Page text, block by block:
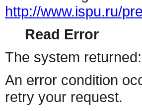
http://www.ispu.ru/
Read Error
The system returned:
An error condition
retry your request.